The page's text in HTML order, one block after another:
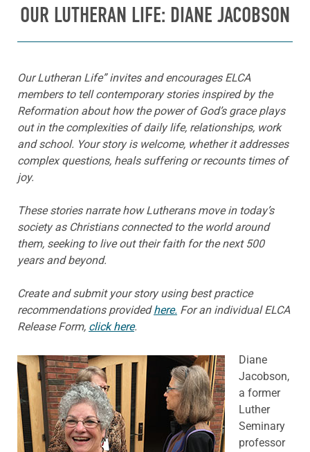
OUR LUTHERAN LIFE: DIANE JACOBSON
Our Lutheran Life” invites and encourages ELCA
members to tell contemporary stories inspired by the
Reformation about how the power of God’s grace plays
out in the complexities of daily life, relationships, work
and school. Your story is welcome, whether it addresses
complex questions, heals suffering or recounts times of
joy.
These stories narrate how Lutherans move in today’s
society as Christians connected to the world around
them, seeking to live out their faith for the next 500
years and beyond.
Create and submit your story using best practice
recommendations providedhere. For an individual ELCA
Release Form, click here.
Diane
Jacobson,
a former
Luther
Seminary
professor